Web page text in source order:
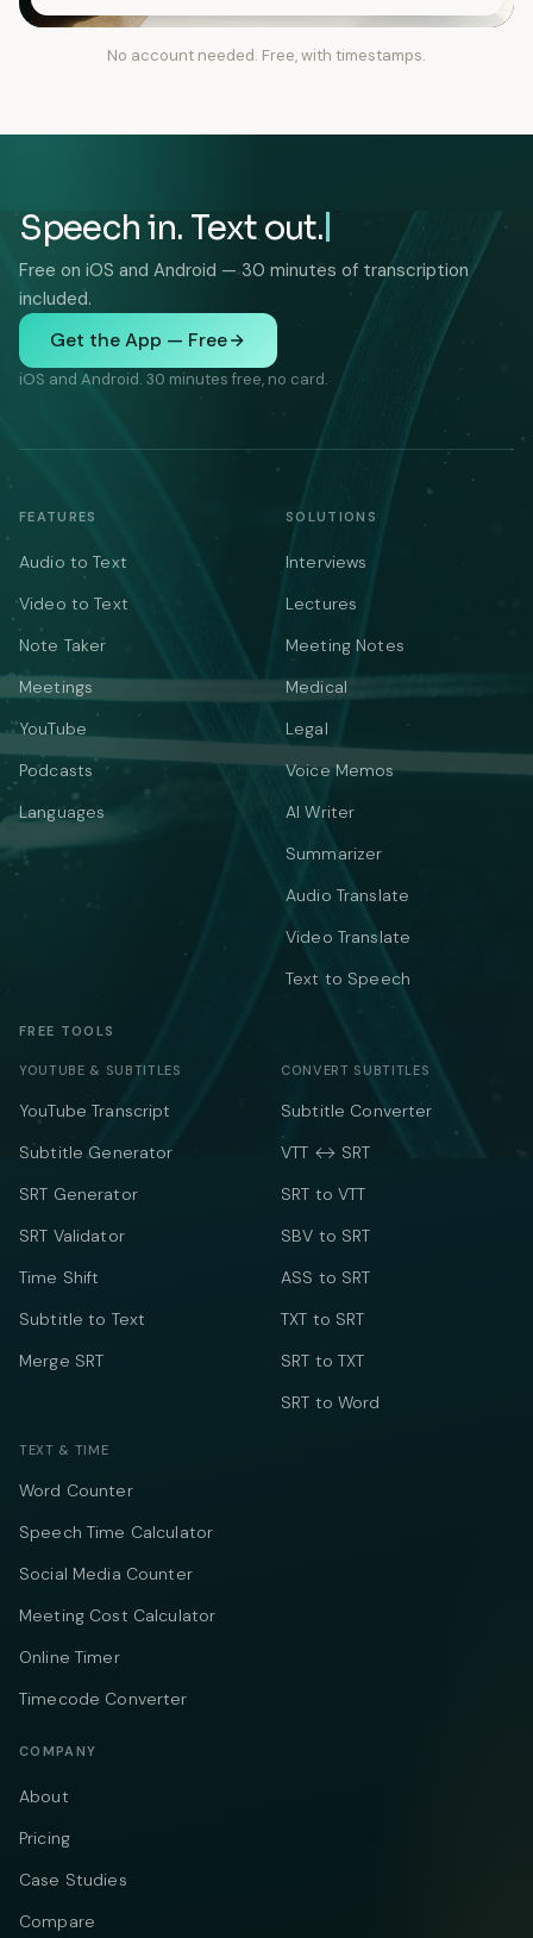
No account needed. Free, with timestamps.
Speech in. Text out.
Free on iOS and Android — 30 minutes of transcription
included.
Get the App — Free
iOS and Android. 30 minutes free, no card.
FEATURES
Audio to Text
Video to Text
Note Taker
Meetings
YouTube
Podcasts
Languages
SOLUTIONS
Interviews
Lectures
Meeting Notes
Medical
Legal
Voice Memos
AI Writer
Summarizer
Audio Translate
Video Translate
Text to Speech
FREE TOOLS
YOUTUBE & SUBTITLES
YouTube Transcript
Subtitle Generator
SRT Generator
SRT Validator
Time Shift
Subtitle to Text
Merge SRT
CONVERT SUBTITLES
Subtitle Converter
VTT ↔ SRT
SRT to VTT
SBV to SRT
ASS to SRT
TXT to SRT
SRT to TXT
SRT to Word
TEXT & TIME
Word Counter
Speech Time Calculator
Social Media Counter
Meeting Cost Calculator
Online Timer
Timecode Converter
COMPANY
About
Pricing
Case Studies
Compare